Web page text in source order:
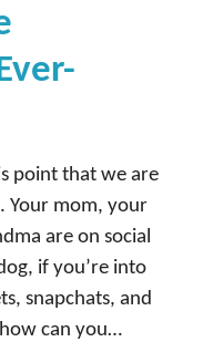
point that we are
Your mom, your
are on social
if you’re into
snapchats, and
how can you…